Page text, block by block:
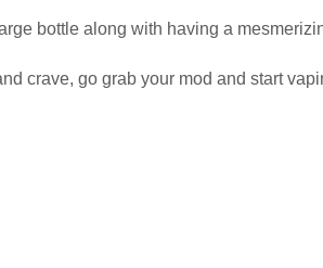
bottle along with having a
crave, go grab your mod and start